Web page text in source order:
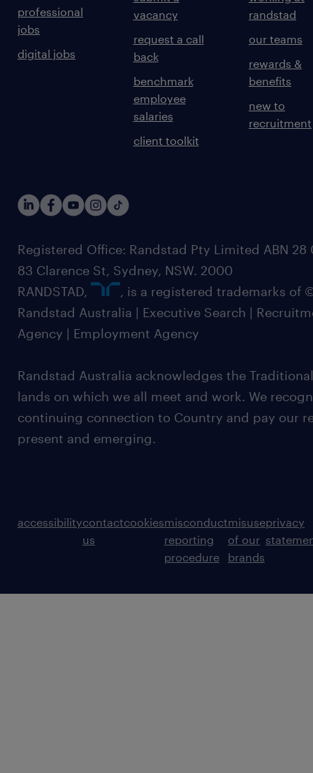
professional
jobs
digital jobs
vacancy
request a call
back
benchmark
employee
salaries
client toolkit
randstad
our teams
rewards &
benefits
new to
recruitment
Registered Office: Randstad Pty Limited ABN 28
83 Clarence St, Sydney, NSW. 2000
RANDSTAD,
, is a registered trademarks of
Randstad Australia | Executive Search |
Agency | Employment Agency
Randstad Australia acknowledges the
lands on which we all meet and work. We
continuing connection to Country and pay our
present and emerging.
accessibilitycontact
us
cookiesmisconduct
reporting
procedure
misuse
of our
brands
privacy